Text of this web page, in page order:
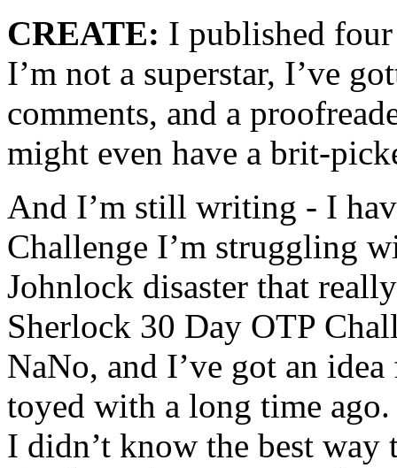
CREATE: I published
I’m not a superstar, I’ve
comments, and a
might even have a brit-
And I’m still writing - I
Challenge I’m struggling
Johnlock disaster that
Sherlock 30 Day OTP
NaNo, and I’ve got an
toyed with a long time
I didn’t know the best